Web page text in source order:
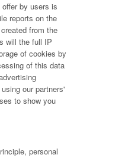
by users is
reports on the
from the
will the full IP
of cookies by
of this data
our partners'
to show you
personal